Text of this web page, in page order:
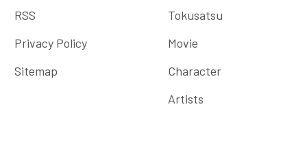
RSS
Privacy Policy
Sitemap
Tokusatsu
Movie
Character
Artists